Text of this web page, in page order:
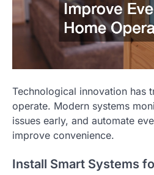
Technological innovation has
operate. Modern systems
issues early, and automate
improve convenience.
Install Smart Systems